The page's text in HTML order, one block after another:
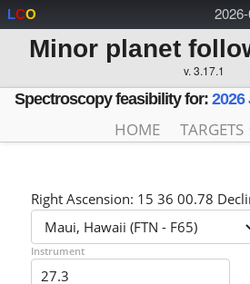
LCO
Minor planet
v. 3.17.1
Spectroscopy feasibility for: 2026
HOME TARGETS
Right Ascension: 15 36 00.78
Instrument